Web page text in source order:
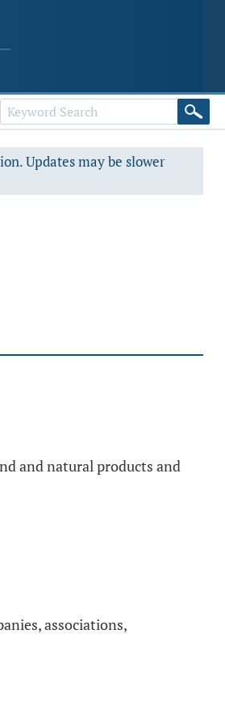
Updates may be slower
and natural products and
associations,